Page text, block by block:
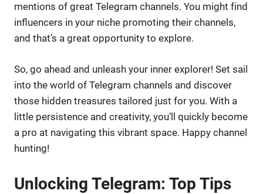
mentions of great Telegram channels. You might find
influencers in your niche promoting their channels,
and that’s a great opportunity to explore.
So, go ahead and unleash your inner explorer! Set sail
into the world of Telegram channels and discover
those hidden treasures tailored just for you. With a
little persistence and creativity, you’ll quickly become
a pro at navigating this vibrant space. Happy channel
hunting!
Unlocking Telegram: Top Tips